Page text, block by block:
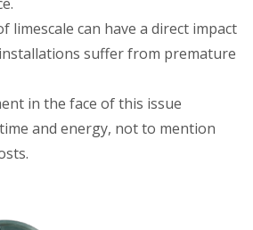
limescale can have a direct impact
suffer from premature
in the face of this issue
and energy, not to mention